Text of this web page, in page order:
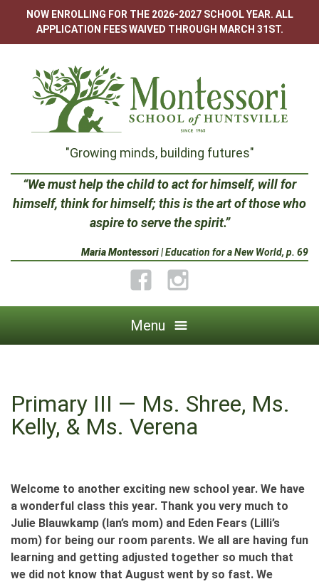
content
NOW ENROLLING FOR THE 2026-2027 SCHOOL YEAR. ALL
APPLICATION FEES WAIVED THROUGH MARCH 31ST.
Montessori
School
Huntsville
"Growing minds, building futures"
“We must help the child to act for himself, will for
himself, think for himself; this is the art of those who
aspire to serve the spirit.”
Maria Montessori| Education for a New World, p. 69
FacebookInstagram
Menu
Primary III — Ms. Shree, Ms.
Kelly, & Ms. Verena
Welcome to another exciting new school year. We have
a wonderful class this year. Thank you very much to
Julie Blauwkamp (Ian’s mom) and Eden Fears (Lilli’s
mom) for being our room parents. We all are having fun
learning and getting adjusted together so much that
we did not know that August went by so fast. We